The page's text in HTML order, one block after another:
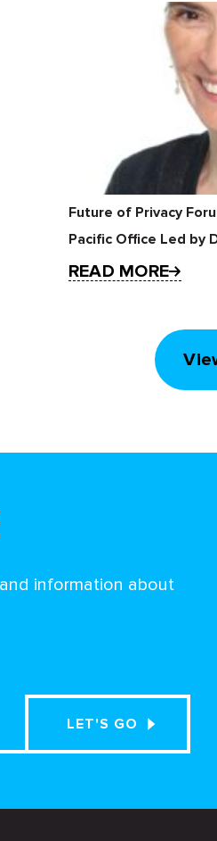
Future of Privacy
Pacific Office Led by
READ MORE
information about